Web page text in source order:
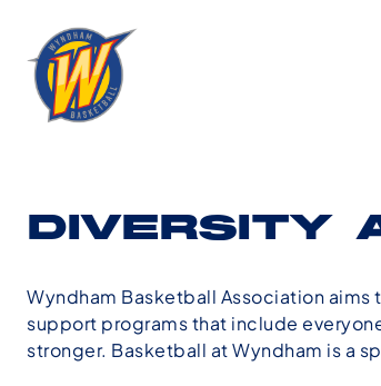
DIVERSITY
Wyndham Basketball Association
support programs that include
stronger. Basketball at Wyndham is a